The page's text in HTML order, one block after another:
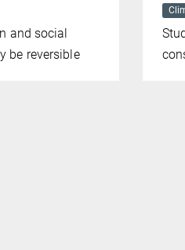
and social
be reversible